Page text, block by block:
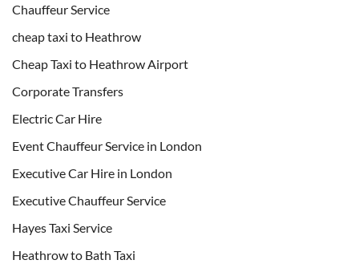
Chauffeur Service
cheap taxi to Heathrow
Cheap Taxi to Heathrow Airport
Corporate Transfers
Electric Car Hire
Event Chauffeur Service in London
Executive Car Hire in London
Executive Chauffeur Service
Hayes Taxi Service
Heathrow to Bath Taxi